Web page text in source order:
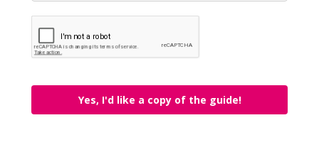
Yes, I'd like a copy of the guide!